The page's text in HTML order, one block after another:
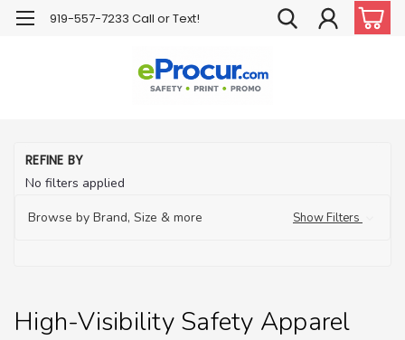
919-557-7233 Call or Text!
REFINE BY
No filters applied
Browse by Brand, Size & more
Show Filters
High-Visibility Safety Apparel